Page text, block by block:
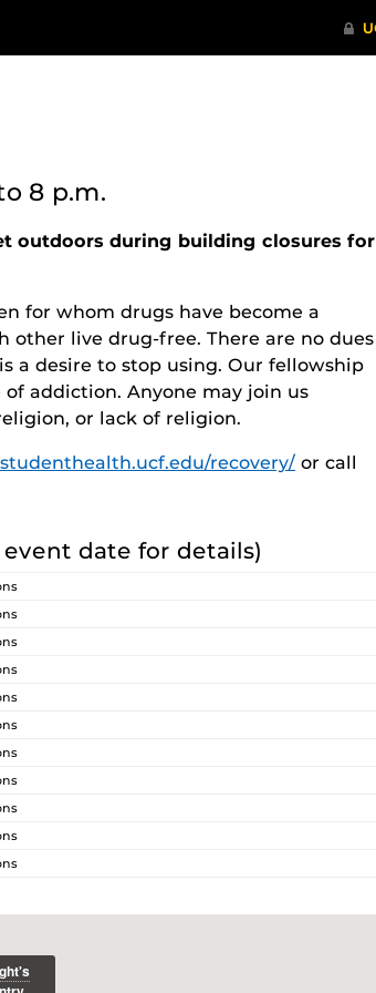
8 p.m.
outdoors during building closures for
for whom drugs have become a
other live drug-free. There are no dues
a desire to stop using. Our fellowship
addiction. Anyone may join us
or lack of religion.
studenthealth.ucf.edu/recovery/ or call
event date for details)